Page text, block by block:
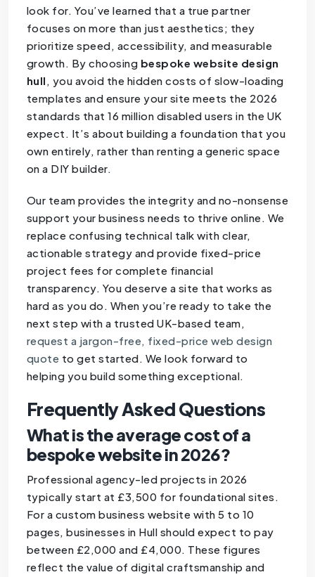
look for. You’ve learned that a true partner
focuses on more than just aesthetics; they
prioritize speed, accessibility, and measurable
growth. By choosing bespoke website design
hull , you avoid the hidden costs of slow-loading
templates and ensure your site meets the 2026
standards that 16 million disabled users in the UK
expect. It’s about building a foundation that you
own entirely, rather than renting a generic space
on a DIY builder.
Our team provides the integrity and no-nonsense
support your business needs to thrive online. We
replace confusing technical talk with clear,
actionable strategy and provide fixed-price
project fees for complete financial
transparency. You deserve a site that works as
hard as you do. When you’re ready to take the
next step with a trusted UK-based team,
request a jargon-free, fixed-price web design
quote to get started. We look forward to
helping you build something exceptional.
Frequently Asked Questions
What is the average cost of a
bespoke website in 2026?
Professional agency-led projects in 2026
typically start at £3,500 for foundational sites.
For a custom business website with 5 to 10
pages, businesses in Hull should expect to pay
between £2,000 and £4,000. These figures
reflect the value of digital craftsmanship and